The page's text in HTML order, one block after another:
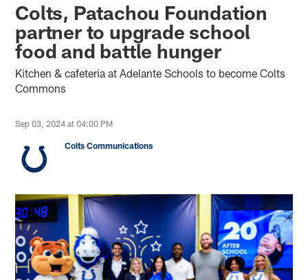
Colts, Patachou Foundation
partner to upgrade school
food and battle hunger
Kitchen & cafeteria at Adelante Schools to become Colts
Commons
Sep 03, 2024 at 04:00 PM
Colts Communications